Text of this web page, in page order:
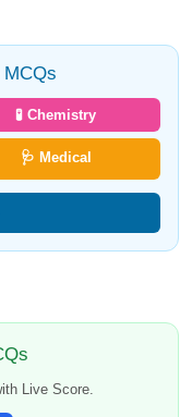
MCQs
🧪 Chemistry
🩺 Medical
Live Score.